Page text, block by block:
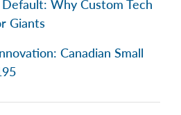
Why Custom Tech
Giants
Canadian Small